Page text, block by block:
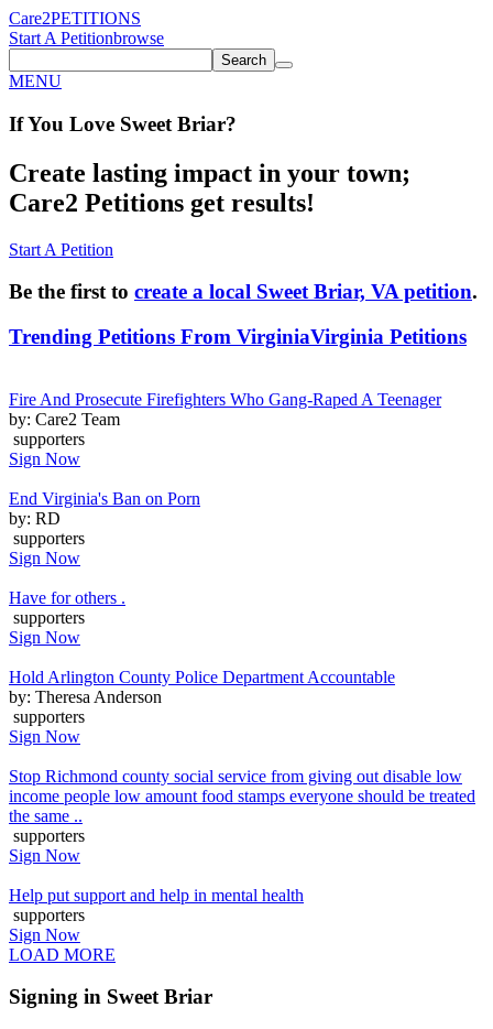
Care2PETITIONS
Start A Petitionbrowse
Search
MENU
If You Love Sweet Briar?
Create lasting impact in your town;
Care2 Petitions get results!
Start A Petition
Be the first to create a local Sweet Briar, VA petition.
Trending Petitions From VirginiaVirginia Petitions
Fire And Prosecute Firefighters Who Gang-Raped A Teenager
by: Care2 Team
supporters
Sign Now
End Virginia's Ban on Porn
by: RD
supporters
Sign Now
Have for others .
supporters
Sign Now
Hold Arlington County Police Department Accountable
by: Theresa Anderson
supporters
Sign Now
Stop Richmond county social service from giving out disable low
income people low amount food stamps everyone should be treated
the same ..
supporters
Sign Now
Help put support and help in mental health
supporters
Sign Now
LOAD MORE
Signing in Sweet Briar